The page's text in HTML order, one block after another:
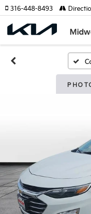
316-448-8493